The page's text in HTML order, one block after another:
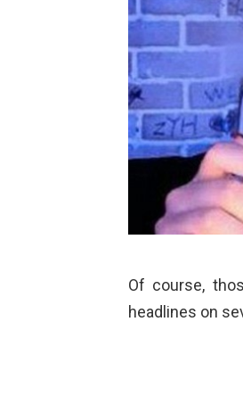
Of course,
headlines on